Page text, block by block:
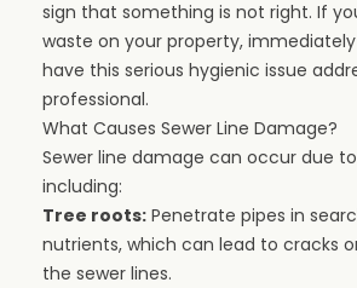
sign that something is not right. If
waste on your property,
have this serious hygienic issue
professional.
What Causes Sewer Line Damage?
Sewer line damage can occur due
including:
Tree roots: Penetrate pipes in
nutrients, which can lead to cracks
the sewer lines.